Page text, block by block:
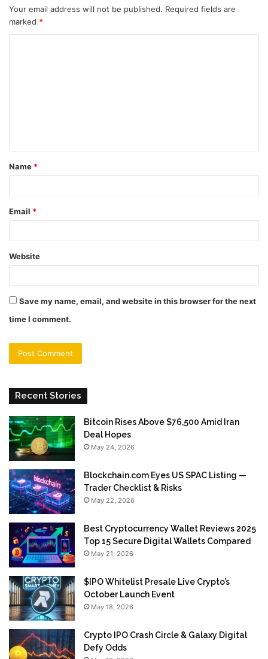
Your email address will not be published. Required fields are
marked *
t
*
Name *
Email *
Website
Save my name, email, and website in this browser for the next
time I comment.
Recent Stories
Bitcoin Rises Above $76,500 Amid Iran
Deal Hopes
May 24, 2026
Blockchain.com Eyes US SPAC Listing —
Trader Checklist & Risks
May 22, 2026
Best Cryptocurrency Wallet Reviews 2025
Top 15 Secure Digital Wallets Compared
May 21, 2026
$IPO Whitelist Presale Live Crypto’s
October Launch Event
May 18, 2026
Crypto IPO Crash Circle & Galaxy Digital
Defy Odds